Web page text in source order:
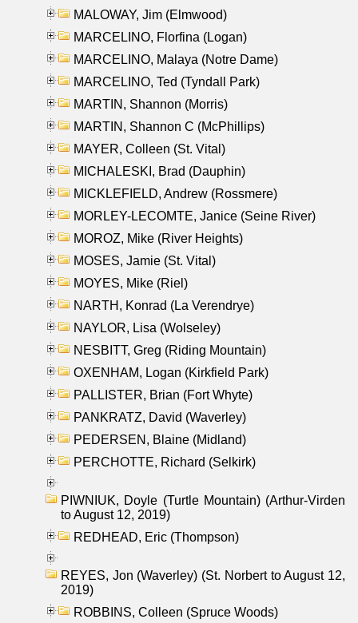
MALOWAY, Jim (Elmwood)
MARCELINO, Florfina (Logan)
MARCELINO, Malaya (Notre Dame)
MARCELINO, Ted (Tyndall Park)
MARTIN, Shannon (Morris)
MARTIN, Shannon C (McPhillips)
MAYER, Colleen (St. Vital)
MICHALESKI, Brad (Dauphin)
MICKLEFIELD, Andrew (Rossmere)
MORLEY-LECOMTE, Janice (Seine River)
MOROZ, Mike (River Heights)
MOSES, Jamie (St. Vital)
MOYES, Mike (Riel)
NARTH, Konrad (La Verendrye)
NAYLOR, Lisa (Wolseley)
NESBITT, Greg (Riding Mountain)
OXENHAM, Logan (Kirkfield Park)
PALLISTER, Brian (Fort Whyte)
PANKRATZ, David (Waverley)
PEDERSEN, Blaine (Midland)
PERCHOTTE, Richard (Selkirk)
PIWNIUK, Doyle (Turtle Mountain) (Arthur-Virden
to August 12, 2019)
REDHEAD, Eric (Thompson)
REYES, Jon (Waverley) (St. Norbert to August 12,
2019)
ROBBINS, Colleen (Spruce Woods)